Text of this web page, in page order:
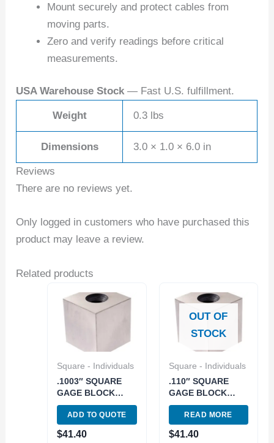
Mount securely and protect cables from
moving parts.
Zero and verify readings before critical
measurements.
USA Warehouse Stock — Fast U.S. fulfillment.
Weight 0.3 lbs
Dimensions 3.0 × 1.0 × 6.0 in
Reviews
There are no reviews yet.
Only logged in customers who have purchased this
product may leave a review.
Related products
Square - Individuals
.1003″ SQUARE
GAGE BLOCK
GRADE 2/A+/AS 0
(4101-0905)
ADD TO QUOTE
$41.40
OUT OF
STOCK
Square - Individuals
.110″ SQUARE
GAGE BLOCK
GRADE 2/A+/AS 0
(4101-0921)
READ MORE
$41.40